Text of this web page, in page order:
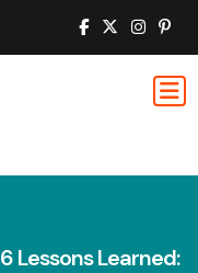
6 Lessons Learned: